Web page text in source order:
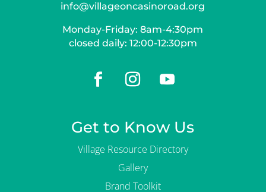
info@villageoncasinoroad.org
Monday-Friday: 8am-4:30pm
closed daily: 12:00-12:30pm
Get to Know Us
Village Resource Directory
Gallery
Brand Toolkit